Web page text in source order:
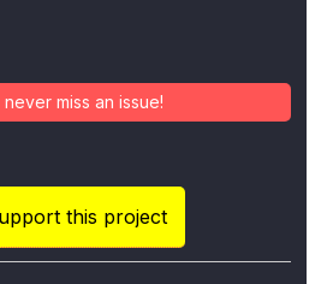
never miss an issue!
this project